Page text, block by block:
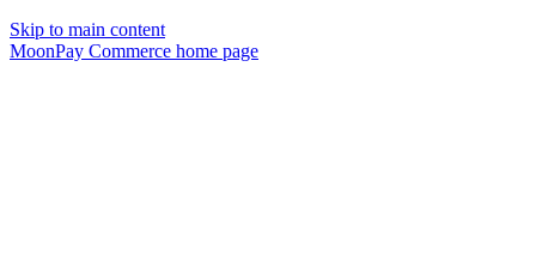
Skip to main content
MoonPay Commerce home page